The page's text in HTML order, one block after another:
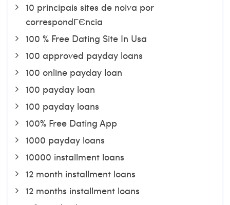
10 principais sites de noiva por
correspondГЄncia
100 % Free Dating Site In Usa
100 approved payday loans
100 online payday loan
100 payday loan
100 payday loans
100% Free Dating App
1000 payday loans
10000 installment loans
12 month installment loans
12 months installment loans